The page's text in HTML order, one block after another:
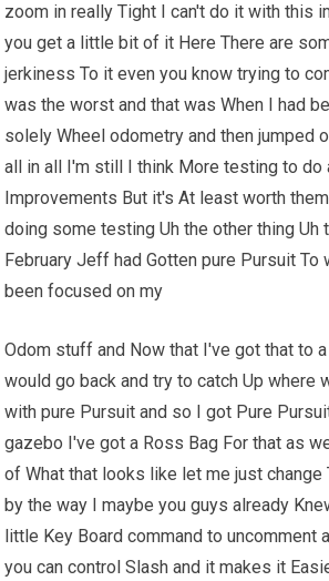
zoom in really Tight I can't do it with this
you get a little bit of it Here There are
jerkiness To it even you know trying to
was the worst and that was When I had
solely Wheel odometry and then jumped
all in all I'm still I think More testing to do
Improvements But it's At least worth
doing some testing Uh the other thing Uh
February Jeff had Gotten pure Pursuit To
been focused on my
Odom stuff and Now that I've got that to a
would go back and try to catch Up where
with pure Pursuit and so I got Pure
gazebo I've got a Ross Bag For that as
of What that looks like let me just change
by the way I maybe you guys already
little Key Board command to uncomment
you can control Slash and it makes it